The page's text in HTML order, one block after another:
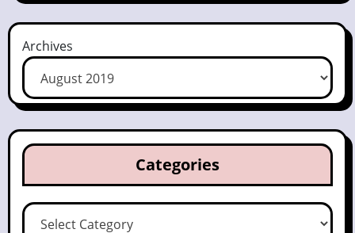
Archives
Categories
Categories